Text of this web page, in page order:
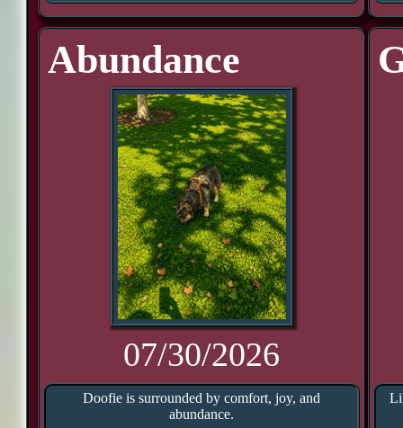
Abundance
07/30/2026
Doofie is surrounded by comfort, joy, and
abundance.